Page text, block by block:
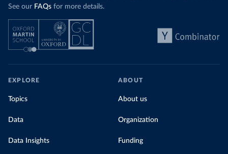
See our FAQs for more details.
EXPLORE
Topics
Data
Data Insights
ABOUT
About us
Organization
Funding